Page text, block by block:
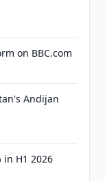
on BBC.com
Andijan
in H1 2026